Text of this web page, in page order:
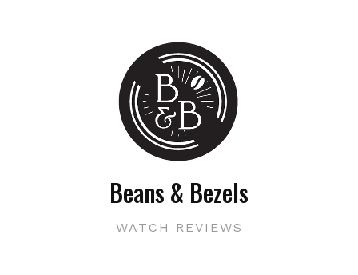
Beans & Bezels
WATCH REVIEWS